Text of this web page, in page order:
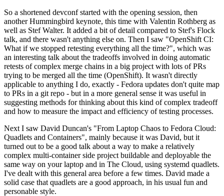
So a shortened devconf started with the opening session, then
another Hummingbird keynote, this time with Valentin Rothberg as
well as Stef Walter. It added a bit of detail compared to Stef's Flock
talk, and there wasn't anything else on. Then I saw "OpenShift CI:
What if we stopped retesting everything all the time?", which was
an interesting talk about the tradeoffs involved in doing automatic
retests of complex merge chains in a big project with lots of PRs
trying to be merged all the time (OpenShift). It wasn't directly
applicable to anything I do, exactly - Fedora updates don't quite map
to PRs in a git repo - but in a more general sense it was useful in
suggesting methods for thinking about this kind of complex tradeoff
and how to measure the impact and efficiency of testing processes.
Next I saw David Duncan's "From Laptop Chaos to Fedora Cloud:
Quadlets and Containers", mainly because it was David, but it
turned out to be a good talk about a way to make a relatively
complex multi-container side project buildable and deployable the
same way on your laptop and in The Cloud, using systemd quadlets.
I've dealt with this general area before a few times. David made a
solid case that quadlets are a good approach, in his usual fun and
personable style.